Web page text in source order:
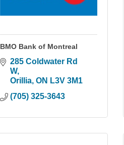
BMO Bank of Montreal
285 Coldwater Rd
W
Orillia ON L3V 3M1
(705) 325-3643